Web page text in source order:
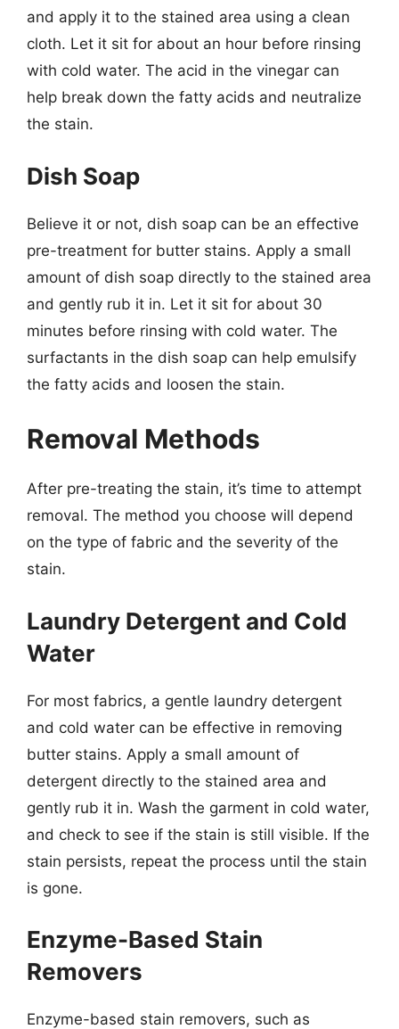
and apply it to the stained area using a clean
cloth. Let it sit for about an hour before rinsing
with cold water. The acid in the vinegar can
help break down the fatty acids and neutralize
the stain.
Dish Soap
Believe it or not, dish soap can be an effective
pre-treatment for butter stains. Apply a small
amount of dish soap directly to the stained area
and gently rub it in. Let it sit for about 30
minutes before rinsing with cold water. The
surfactants in the dish soap can help emulsify
the fatty acids and loosen the stain.
Removal Methods
After pre-treating the stain, it’s time to attempt
removal. The method you choose will depend
on the type of fabric and the severity of the
stain.
Laundry Detergent and Cold
Water
For most fabrics, a gentle laundry detergent
and cold water can be effective in removing
butter stains. Apply a small amount of
detergent directly to the stained area and
gently rub it in. Wash the garment in cold water,
and check to see if the stain is still visible. If the
stain persists, repeat the process until the stain
is gone.
Enzyme-Based Stain
Removers
Enzyme-based stain removers, such as